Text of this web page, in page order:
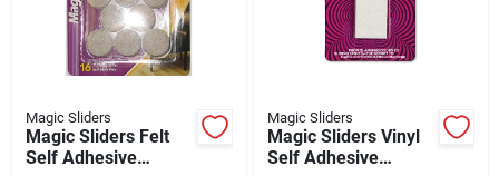
Magic Sliders
Magic Sliders Felt
Self Adhesive
Magic Sliders
Magic Sliders Vinyl
Self Adhesive